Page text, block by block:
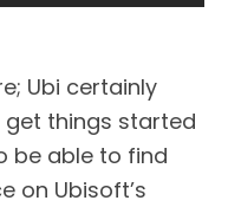
Ubi certainly
get things started
be able to find
on Ubisoft’s